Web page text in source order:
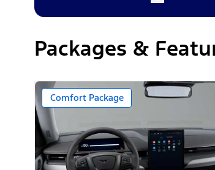
Packages &
Comfort Package